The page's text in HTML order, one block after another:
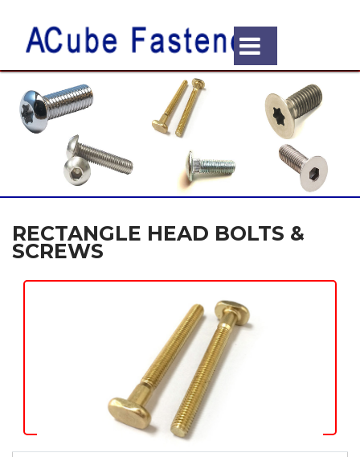
RECTANGLE HEAD BOLTS &
SCREWS